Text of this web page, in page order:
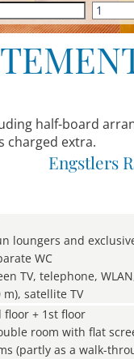
half-board
charged extra.
Engstlers
loungers and
WC
TV, telephone,
satellite TV
floor + 1st floor
room with flat
(partly as a walk-